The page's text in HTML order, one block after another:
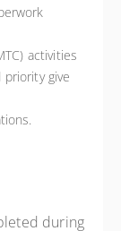
activities
give
during